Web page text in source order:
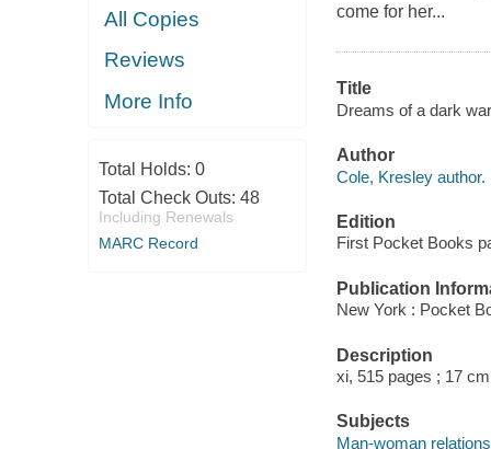
All Copies
Reviews
More Info
Total Holds: 0
Total Check Outs: 48
Including Renewals
MARC Record
come for her...
Title
Dreams of a dark
Author
Cole, Kresley author.
Edition
First Pocket Books
Publication
New York : Pocket
Description
xi, 515 pages ; 17
Subjects
Man-woman